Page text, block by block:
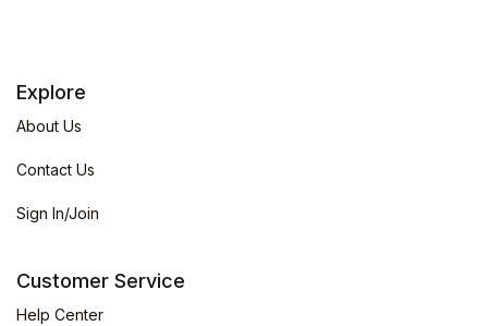
Explore
About Us
Contact Us
Sign In/Join
Customer Service
Help Center